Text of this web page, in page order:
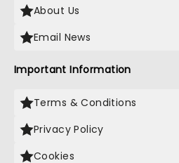
About Us
Email News
Important Information
Terms & Conditions
Privacy Policy
Cookies